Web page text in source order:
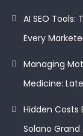
AI SEO
Every
Managing
Medicine:
Hidden Costs
Solano